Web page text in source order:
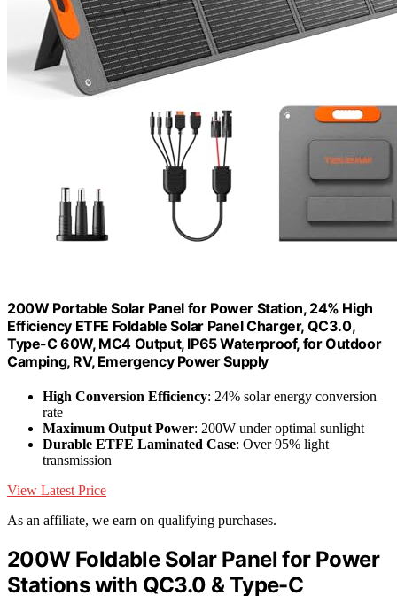
200W Portable Solar Panel for Power Station, 24% High
Efficiency ETFE Foldable Solar Panel Charger, QC3.0,
Type-C 60W, MC4 Output, IP65 Waterproof, for Outdoor
Camping, RV, Emergency Power Supply
High Conversion Efficiency: 24% solar energy conversion
rate
Maximum Output Power: 200W under optimal sunlight
Durable ETFE Laminated Case: Over 95% light
transmission
View Latest Price
As an affiliate, we earn on qualifying purchases.
200W Foldable Solar Panel for Power
Stations with QC3.0 & Type-C